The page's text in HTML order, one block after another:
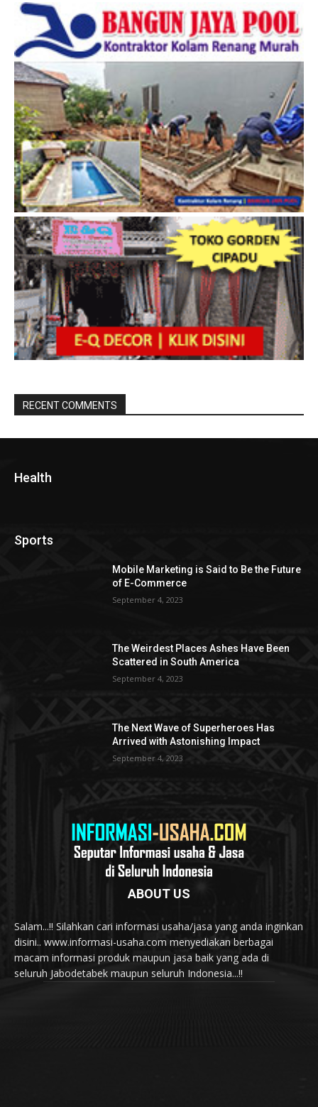
RECENT COMMENTS
Health
Sports
Mobile Marketing is Said to Be the Future
of E-Commerce
September 4, 2023
The Weirdest Places Ashes Have Been
Scattered in South America
September 4, 2023
The Next Wave of Superheroes Has
Arrived with Astonishing Impact
September 4, 2023
ABOUT US
Salam...!! Silahkan cari informasi usaha/jasa yang anda inginkan
disini.. www.informasi-usaha.com menyediakan berbagai
macam informasi produk maupun jasa baik yang ada di
seluruh Jabodetabek maupun seluruh Indonesia...!!